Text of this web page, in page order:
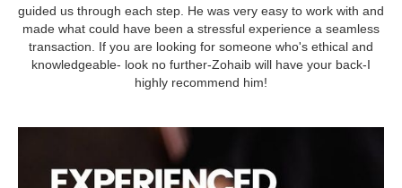
guided us through each step. He was very easy to work with and
made what could have been a stressful experience a seamless
transaction. If you are looking for someone who's ethical and
knowledgeable- look no further-Zohaib will have your back-I
highly recommend him!